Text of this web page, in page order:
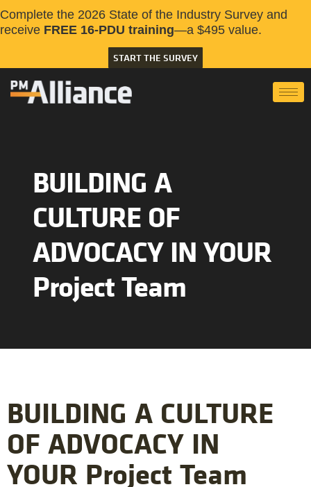
Complete the 2026 State of the Industry Survey and
receive FREE 16-PDU training—a $495 value.
START THE SURVEY
BUILDING A
CULTURE OF
ADVOCACY IN YOUR
Project Team
BUILDING A CULTURE
OF ADVOCACY IN
YOUR Project Team